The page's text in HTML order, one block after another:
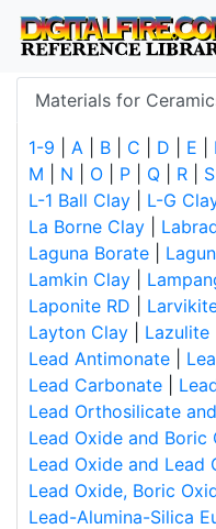
Materials for
1-9 A B C D E
M
N O P Q R S
L-1 Ball Clay
L-G
La Borne Clay
Laguna Borate
Lamkin Clay
Laponite RD
Layton Clay
Lazulite
Lead Antimonate
Lead Carbonate
Lead Orthosilicate
Lead Oxide and Boric
Lead Oxide and
Lead Oxide, Boric
Lead-Alumina-Silica